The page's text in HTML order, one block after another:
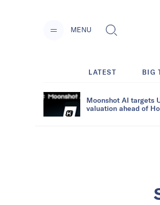
MENU
LATEST BIG
Moonshot AI targets
valuation ahead of